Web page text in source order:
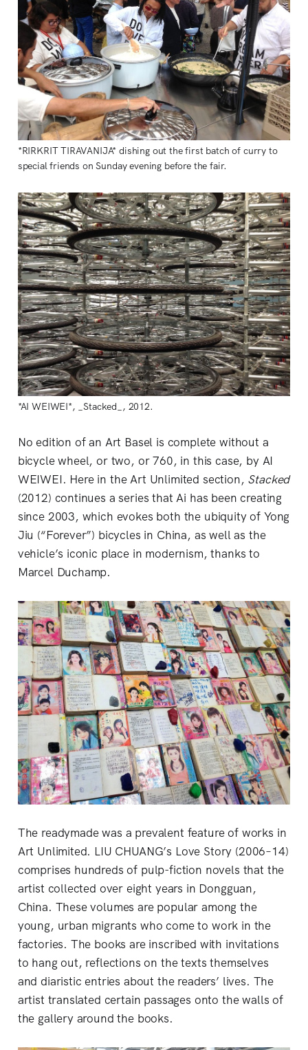
*RIRKRIT TIRAVANIJA* dishing out the first batch of curry to
special friends on Sunday evening before the fair.
*AI WEIWEI*, _Stacked_, 2012.
No edition of an Art Basel is complete without a
bicycle wheel, or two, or 760, in this case, by AI
WEIWEI. Here in the Art Unlimited section, Stacked
(2012) continues a series that Ai has been creating
since 2003, which evokes both the ubiquity of Yong
Jiu (“Forever”) bicycles in China, as well as the
vehicle’s iconic place in modernism, thanks to
Marcel Duchamp.
The readymade was a prevalent feature of works in
Art Unlimited. LIU CHUANG’s Love Story (2006–14)
comprises hundreds of pulp-fiction novels that the
artist collected over eight years in Dongguan,
China. These volumes are popular among the
young, urban migrants who come to work in the
factories. The books are inscribed with invitations
to hang out, reflections on the texts themselves
and diaristic entries about the readers’ lives. The
artist translated certain passages onto the walls of
the gallery around the books.